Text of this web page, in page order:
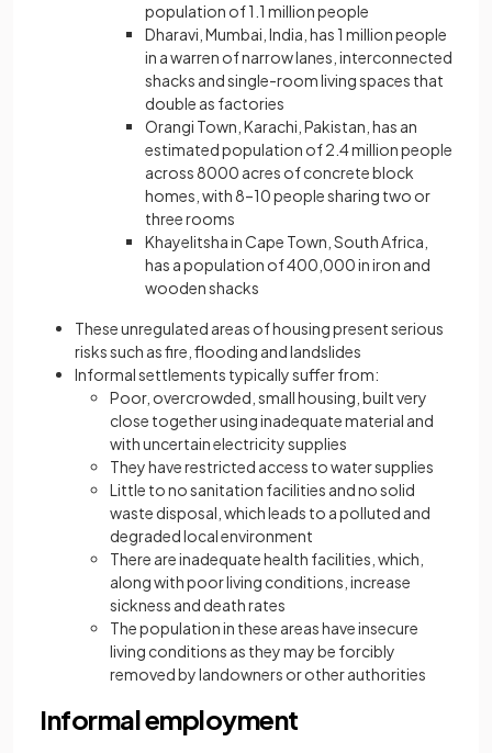
population of 1.1 million people
Dharavi, Mumbai, India, has 1 million people
in a warren of narrow lanes, interconnected
shacks and single-room living spaces that
double as factories
Orangi Town, Karachi, Pakistan, has an
estimated population of 2.4 million people
across 8000 acres of concrete block
homes, with 8–10 people sharing two or
three rooms
Khayelitsha in Cape Town, South Africa,
has a population of 400,000 in iron and
wooden shacks
These unregulated areas of housing present serious
risks such as fire, flooding and landslides
Informal settlements typically suffer from:
Poor, overcrowded, small housing, built very
close together using inadequate material and
with uncertain electricity supplies
They have restricted access to water supplies
Little to no sanitation facilities and no solid
waste disposal, which leads to a polluted and
degraded local environment
There are inadequate health facilities, which,
along with poor living conditions, increase
sickness and death rates
The population in these areas have insecure
living conditions as they may be forcibly
removed by landowners or other authorities
Informal employment